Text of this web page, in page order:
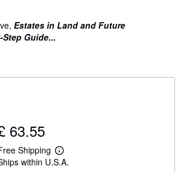
Estates in Land and Future
Guide...
63.55
Shipping
L
e
within U.S.A.